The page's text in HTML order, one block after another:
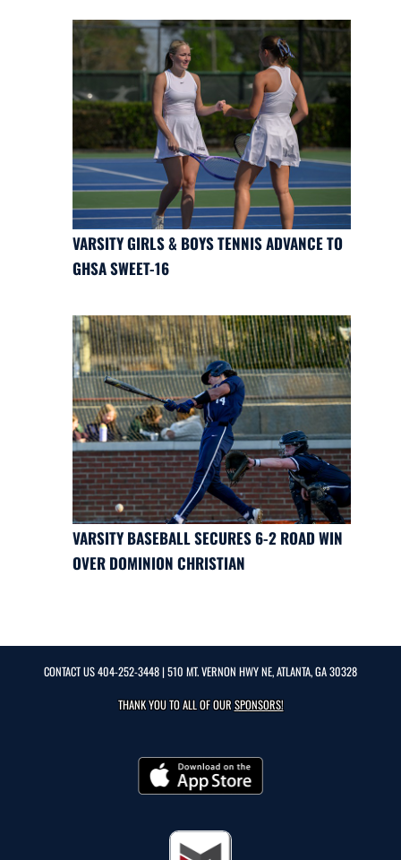
VARSITY GIRLS & BOYS TENNIS ADVANCE TO
GHSA SWEET-16
VARSITY BASEBALL SECURES 6-2 ROAD WIN
OVER DOMINION CHRISTIAN
CONTACT US404-252-3448| 510 MT. VERNON HWY NE, ATLANTA, GA 30328
THANK YOU TO ALL OF OURSPONSORS!